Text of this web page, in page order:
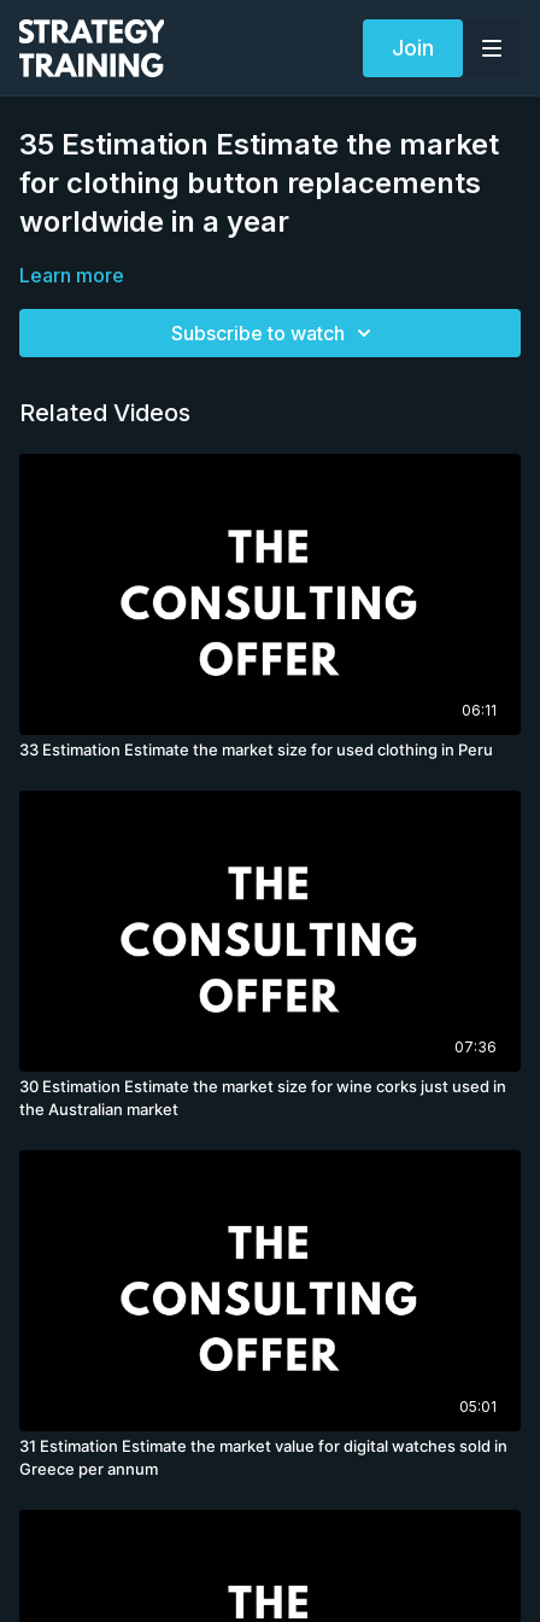
Join
35 Estimation Estimate the market
for clothing button replacements
worldwide in a year
Learn more
Subscribe to watch
Related Videos
06:11
33 Estimation Estimate the market size for used clothing in Peru
07:36
30 Estimation Estimate the market size for wine corks just used in
the Australian market
05:01
31 Estimation Estimate the market value for digital watches sold in
Greece per annum